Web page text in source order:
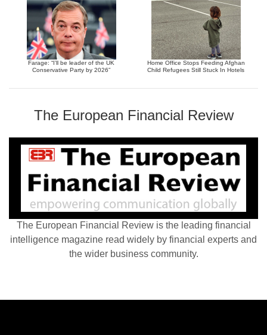
Farage: “I’ll be leader of the UK
Conservative Party by 2026”
Home Office Stops Feeding Afghan
Child Refugees Still Stuck In Hotels
The European Financial Review
The European Financial Review is the leading financial
intelligence magazine read widely by financial experts and
the wider business community.